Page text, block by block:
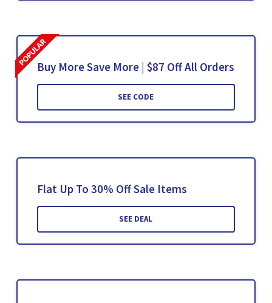
Buy More Save More | $87 Off All Orders
SEE CODE
Flat Up To 30% Off Sale Items
SEE DEAL